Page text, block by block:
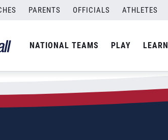
PARENTS OFFICIALS ATHLETES
NATIONAL TEAMS PLAY LEARN